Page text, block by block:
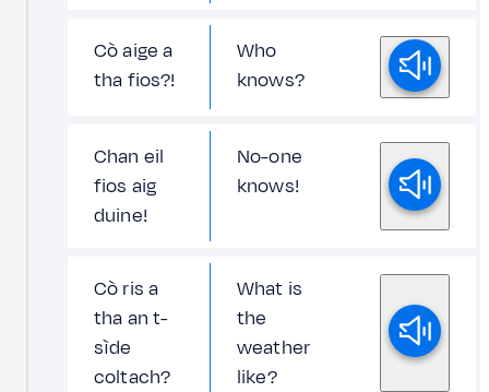
Cò aige a
tha fios?!
Who
knows?
Chan eil
fios aig
duine!
No-one
knows!
Cò ris a
tha an t-
sìde
coltach?
What is
the
weather
like?